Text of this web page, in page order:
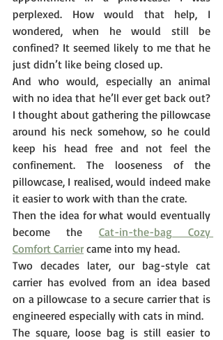
perplexed. How would that help, I
wondered, when he would still be
confined? It seemed likely to me that he
just didn’t like being closed up.
And who would, especially an animal
with no idea that he’ll ever get back out?
I thought about gathering the pillowcase
around his neck somehow, so he could
keep his head free and not feel the
confinement. The looseness of the
pillowcase, I realised, would indeed make
it easier to work with than the crate.
Then the idea for what would eventually
become the Cat-in-the-bag Cozy
Comfort Carrier came into my head.
Two decades later, our bag-style cat
carrier has evolved from an idea based
on a pillowcase to a secure carrier that is
engineered especially with cats in mind.
The square, loose bag is still easier to